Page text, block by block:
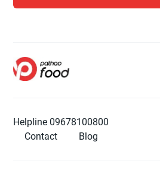
Helpline 09678100800
Contact
Blog